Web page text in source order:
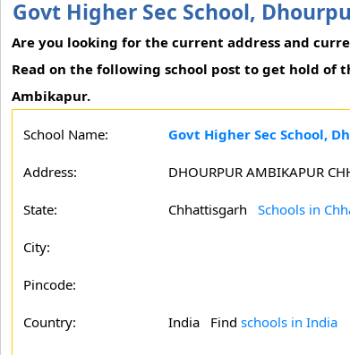
Govt Higher Sec School,
Are you looking for the current address and
Read on the following school post to get hold of
Ambikapur.
School Name: Govt Higher Sec School,
Address: DHOURPUR AMBIKAPUR
State: Chhattisgarh Schools in
City:
Pincode:
Country: India Find schools in India